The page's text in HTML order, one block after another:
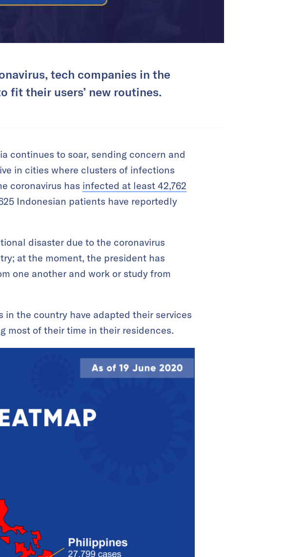
tech companies in the
fit their users’ new routines.
continues to soar, sending concern and
in cities where clusters of infections
coronavirus has infected at least 42,762
Indonesian patients have reportedly
disaster due to the coronavirus
at the moment, the president has
one another and work or study from
the country have adapted their services
most of their time in their residences.